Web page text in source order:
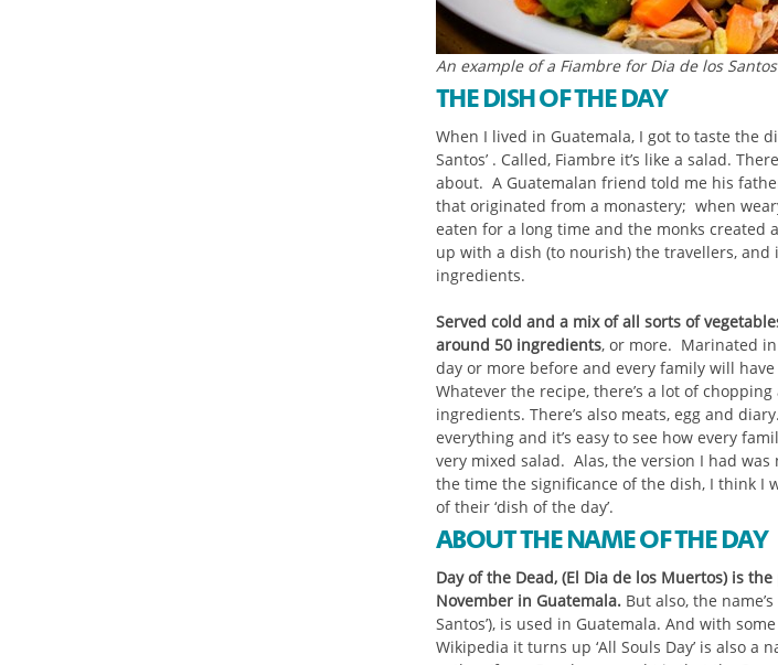
An example of a Fiambre for Dia de los Santos
THE DISH OF THE DAY
When I lived in Guatemala, I got to taste the
Santos’ . Called, Fiambre it’s like a salad.
about. A Guatemalan friend told me his
that originated from a monastery; when
eaten for a long time and the monks created
up with a dish (to nourish) the travellers, and
ingredients.
Served cold and a mix of all sorts of
around 50 ingredients, or more. Marinated in
day or more before and every family will
Whatever the recipe, there’s a lot of
ingredients. There’s also meats, egg and
everything and it’s easy to see how every
very mixed salad. Alas, the version I had was
the time the significance of the dish, I think I
of their ‘dish of the day’.
ABOUT THE NAME OF THE DAY
Day of the Dead, (El Dia de los Muertos) is
November in Guatemala.But also, the
Santos’), is used in Guatemala. And with
Wikipedia it turns up ‘All Souls Day’ is also a